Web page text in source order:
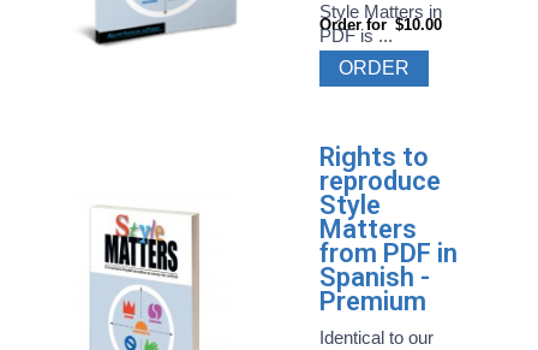
Style Matters in
PDF is ...
Order for $10.00
ORDER
Rights to
reproduce
Style
Matters
from PDF in
Spanish -
Premium
Identical to our